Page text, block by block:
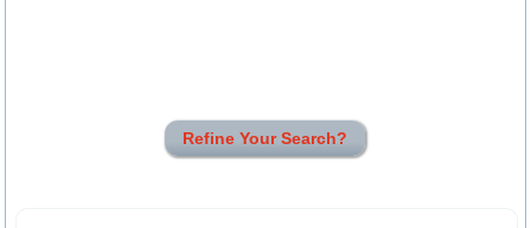
Refine Your Search?